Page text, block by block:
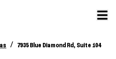
/ 7935 Blue Diamond Rd, Suite 104